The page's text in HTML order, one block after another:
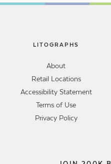
LITOGRAPHS
About
Retail Locations
Accessibility Statement
Terms of Use
Privacy Policy